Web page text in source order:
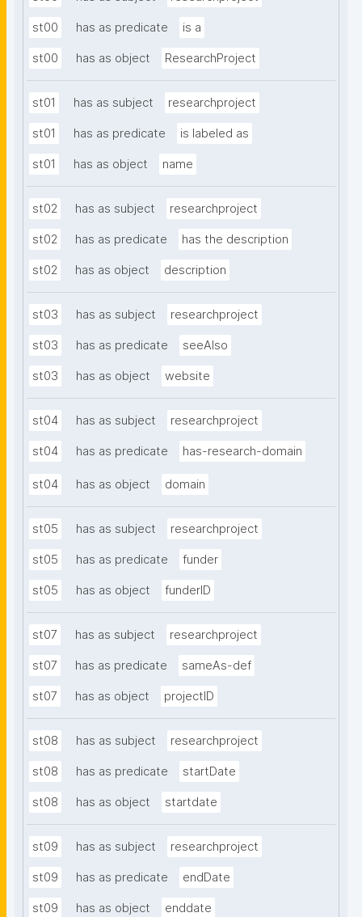
st00 has as predicate is a
st00 has as object ResearchProject
st01 has as subject researchproject
st01 has as predicate is labeled as
st01 has as object name
st02 has as subject researchproject
st02 has as predicate has the description
st02 has as object description
st03 has as subject researchproject
st03 has as predicate seeAlso
st03 has as object website
st04 has as subject researchproject
st04 has as predicate has-research-domain
st04 has as object domain
st05 has as subject researchproject
st05 has as predicate funder
st05 has as object funderID
st07 has as subject researchproject
st07 has as predicate sameAs-def
st07 has as object projectID
st08 has as subject researchproject
st08 has as predicate startDate
st08 has as object startdate
st09 has as subject researchproject
st09 has as predicate endDate
st09 has as object enddate